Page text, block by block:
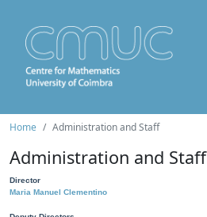
Home Administration and Staff
Administration and Staff
Director
Maria Manuel Clementino